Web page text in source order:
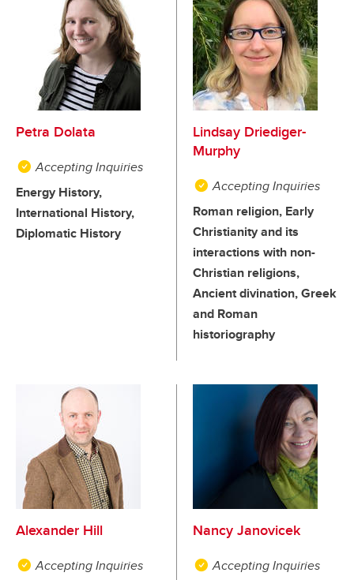
Petra Dolata
Accepting Inquiries
Energy History,
International History,
Diplomatic History
Lindsay Driediger-
Murphy
Accepting Inquiries
Roman religion, Early
Christianity and its
interactions with non-
Christian religions,
Ancient divination, Greek
and Roman
historiography
Alexander Hill
Accepting Inquiries
Nancy Janovicek
Accepting Inquiries